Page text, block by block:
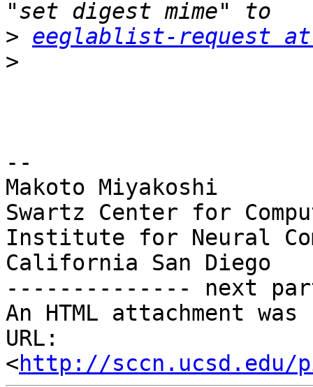
> eeglablist-request at
>
--
Makoto Miyakoshi
Swartz Center for
Institute for Neural
California San Diego
-------------- next
An HTML attachment
URL:
<http://sccn.ucsd.edu/